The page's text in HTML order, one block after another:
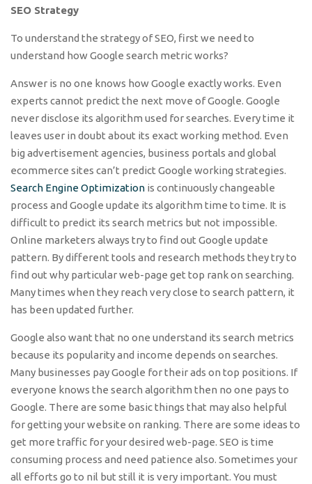
SEO Strategy
To understand the strategy of SEO, first we need to
understand how Google search metric works?
Answer is no one knows how Google exactly works. Even
experts cannot predict the next move of Google. Google
never disclose its algorithm used for searches. Every time it
leaves user in doubt about its exact working method. Even
big advertisement agencies, business portals and global
ecommerce sites can’t predict Google working strategies.
Search Engine Optimization is continuously changeable
process and Google update its algorithm time to time. It is
difficult to predict its search metrics but not impossible.
Online marketers always try to find out Google update
pattern. By different tools and research methods they try to
find out why particular web-page get top rank on searching.
Many times when they reach very close to search pattern, it
has been updated further.
Google also want that no one understand its search metrics
because its popularity and income depends on searches.
Many businesses pay Google for their ads on top positions. If
everyone knows the search algorithm then no one pays to
Google. There are some basic things that may also helpful
for getting your website on ranking. There are some ideas to
get more traffic for your desired web-page. SEO is time
consuming process and need patience also. Sometimes your
all efforts go to nil but still it is very important. You must